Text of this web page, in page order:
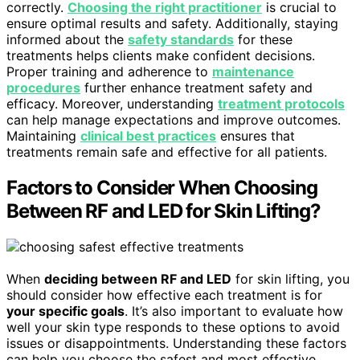
correctly. Choosing the right practitioner is crucial to
ensure optimal results and safety. Additionally, staying
informed about the safety standards for these
treatments helps clients make confident decisions.
Proper training and adherence to maintenance
procedures further enhance treatment safety and
efficacy. Moreover, understanding treatment protocols
can help manage expectations and improve outcomes.
Maintaining clinical best practices ensures that
treatments remain safe and effective for all patients.
Factors to Consider When Choosing
Between RF and LED for Skin Lifting?
When deciding between RF and LED for skin lifting, you
should consider how effective each treatment is for
your specific goals. It’s also important to evaluate how
well your skin type responds to these options to avoid
issues or disappointments. Understanding these factors